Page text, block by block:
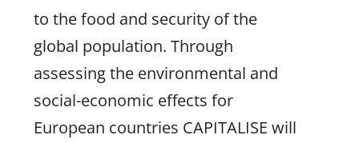
to the food and security of the
global population. Through
assessing the environmental and
social-economic effects for
European countries CAPITALISE will